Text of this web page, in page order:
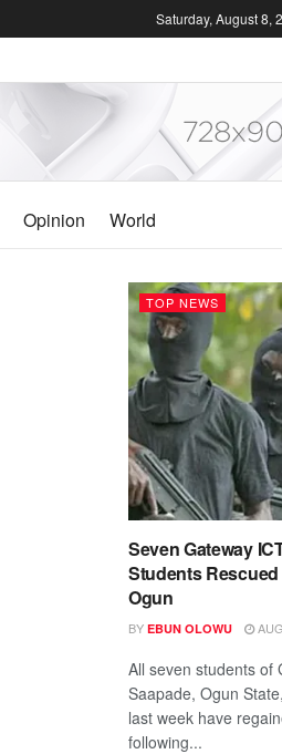
Saturday, August 8,
Opinion World
TOP NEWS
Seven Gateway
Students
Ogun
BY EBUN OLOWU
All seven students of
Saapade, Ogun
last week have
following...